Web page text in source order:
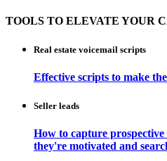
TOOLS TO ELEVATE YOUR
Real estate voicemail scripts
Effective scripts to make
Seller leads
How to capture
they're motivated and